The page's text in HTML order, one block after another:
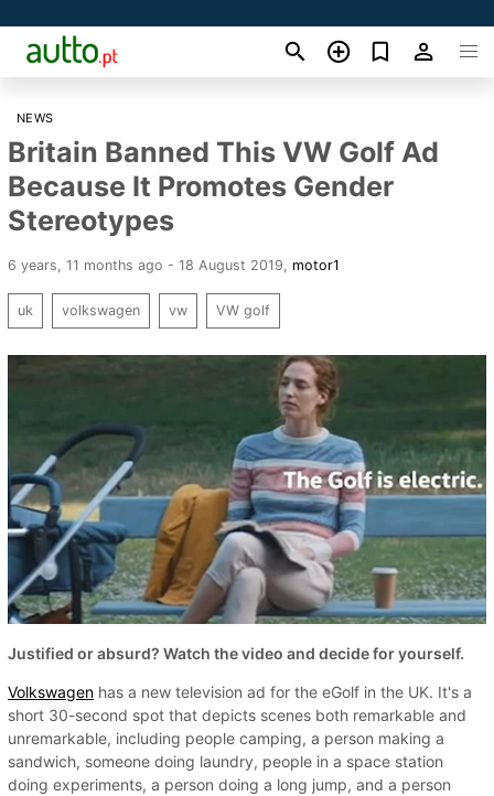
NEWS
Britain Banned This VW Golf Ad
Because It Promotes Gender
Stereotypes
6 years, 11 months ago - 18 August 2019 motor1
uk volkswagen vw VW golf
Justified or absurd? Watch the video and decide for yourself.
Volkswagen has a new television ad for the eGolf in the UK. It's a
short 30-second spot that depicts scenes both remarkable and
unremarkable, including people camping, a person making a
sandwich, someone doing laundry, people in a space station
doing experiments, a person doing a long jump, and a person